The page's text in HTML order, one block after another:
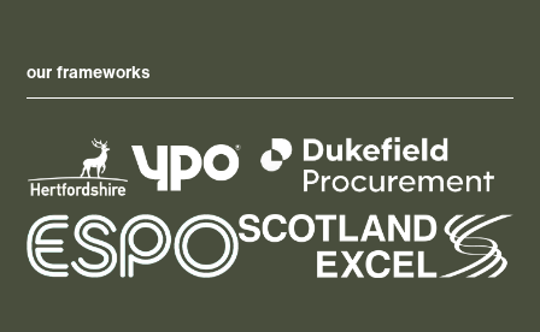
our frameworks